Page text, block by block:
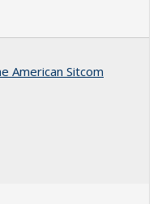
American Sitcom